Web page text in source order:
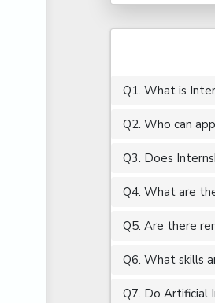
ADVANCED EXCEL
AERCHITECTURE
AEROSPACE
ALGORITHMS
AMAZON WEB
Q1. What is
Q2. Who can
Q3. Does
Q4. What are
Q5. Are there
Q6. What skills
Q7. Do Artificial